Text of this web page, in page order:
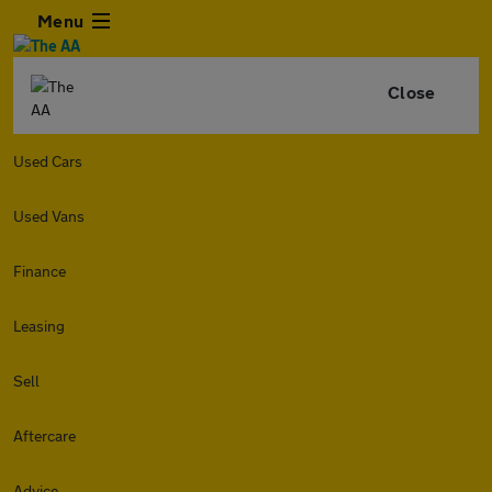
Menu
Close
Used Cars
Used Vans
Finance
Leasing
Sell
Aftercare